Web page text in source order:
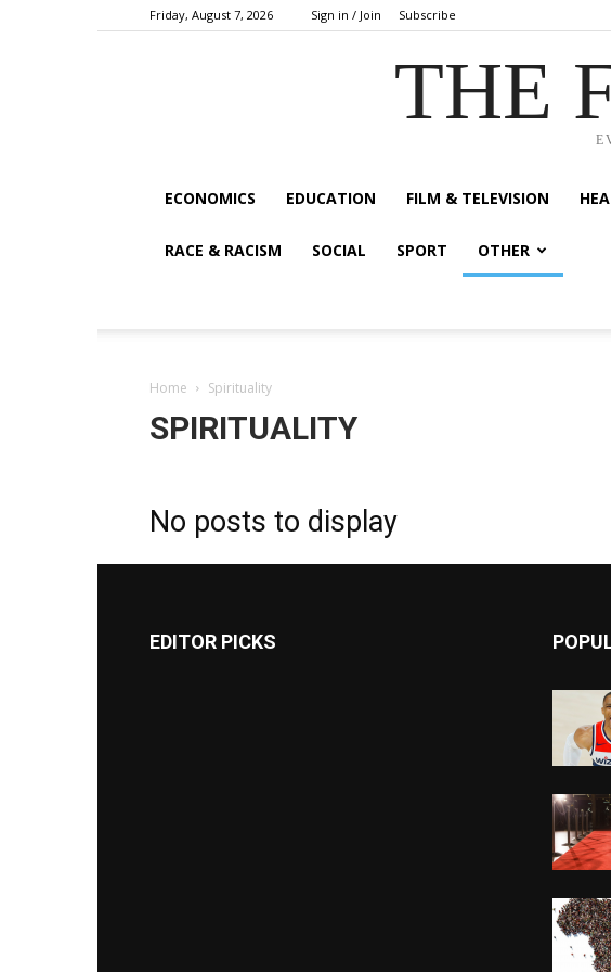
Friday, August 7, 2026 Sign in / Join Subscribe
THE
ECONOMICS EDUCATION FILM & TELEVISION
RACE & RACISM SOCIAL SPORT OTHER
Home Spirituality
SPIRITUALITY
No posts to display
EDITOR PICKS